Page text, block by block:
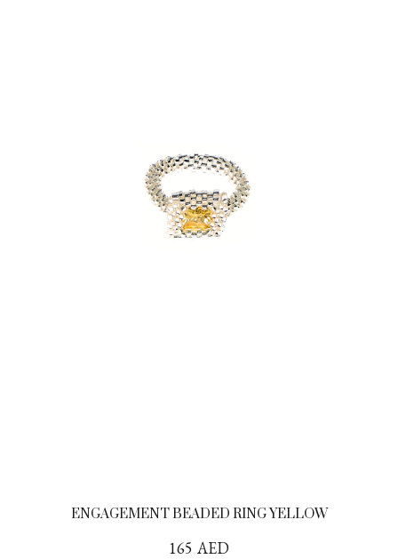
ENGAGEMENT BEADED RING YELLOW
165 AED